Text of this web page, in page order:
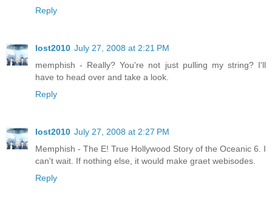
Reply
lost2010 July 27, 2008 at 2:21 PM
memphish - Really? You're not just pulling my string? I'll
have to head over and take a look.
Reply
lost2010 July 27, 2008 at 2:27 PM
Memphish - The E! True Hollywood Story of the Oceanic 6. I
can't wait. If nothing else, it would make graet webisodes.
Reply